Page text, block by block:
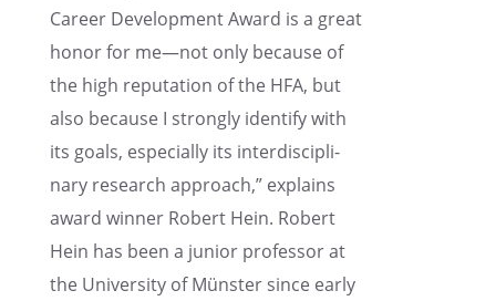
Career Devel­op­ment Award is a great
honor for me—not only because of
the high reputa­tion of the HFA, but
also because I strongly identify with
its goals, especially its inter­dis­ci­pli­
nary research approach,” explains
award winner Robert Hein. Robert
Hein has been a junior profes­sor at
the Univer­sity of Münster since early